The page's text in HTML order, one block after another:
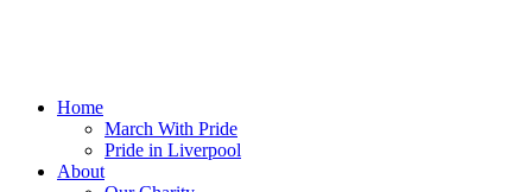
Home
March With Pride
Pride in Liverpool
About